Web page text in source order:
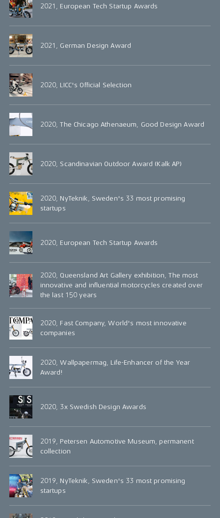
2021, European Tech Startup Awards
2021, German Design Award
2020, LICC's Official Selection
2020, The Chicago Athenaeum, Good Design Award
2020, Scandinavian Outdoor Award (Kalk AP)
2020, NyTeknik, Sweden's 33 most promising
startups
2020, European Tech Startup Awards
2020, Queensland Art Gallery exhibition, The most
innovative and influential motorcycles created over
the last 150 years
2020, Fast Company, World's most innovative
companies
2020, Wallpapermag, Life-Enhancer of the Year
Award!
2020, 3x Swedish Design Awards
2019, Petersen Automotive Museum, permanent
collection
2019, NyTeknik, Sweden's 33 most promising
startups